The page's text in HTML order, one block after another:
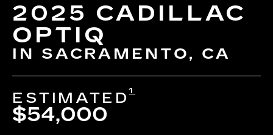
2025 CADILLAC
OPTIQ
IN SACRAMENTO, CA
ESTIMATED1
$54,000